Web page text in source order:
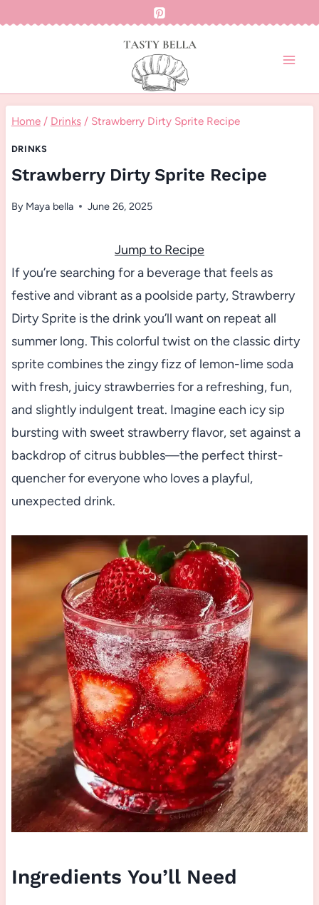
Home / Drinks / Strawberry Dirty Sprite Recipe
DRINKS
Strawberry Dirty Sprite Recipe
By Maya bella June 26, 2025
Jump to Recipe
If you’re searching for a beverage that feels as
festive and vibrant as a poolside party, Strawberry
Dirty Sprite is the drink you’ll want on repeat all
summer long. This colorful twist on the classic dirty
sprite combines the zingy fizz of lemon-lime soda
with fresh, juicy strawberries for a refreshing, fun,
and slightly indulgent treat. Imagine each icy sip
bursting with sweet strawberry flavor, set against a
backdrop of citrus bubbles—the perfect thirst-
quencher for everyone who loves a playful,
unexpected drink.
Ingredients You’ll Need